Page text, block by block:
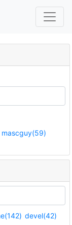
mascguy(59)
devel(42)